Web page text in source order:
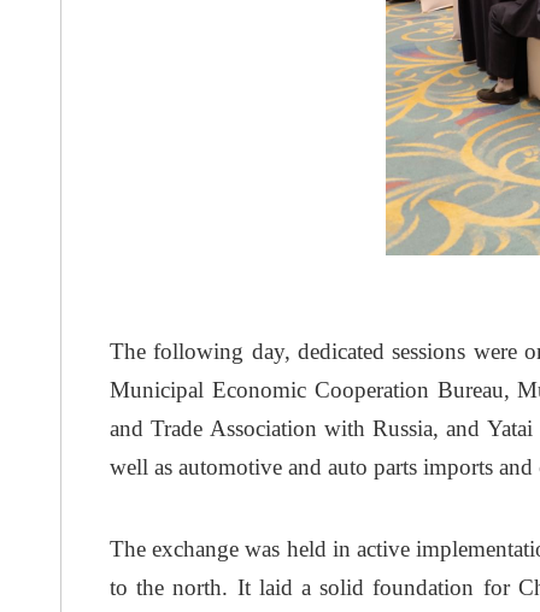
The following day, dedicated sessions were
Municipal Economic Cooperation Bureau,
and Trade Association with Russia, and
well as automotive and auto parts imports and
The exchange was held in active
to the north. It laid a solid foundation for